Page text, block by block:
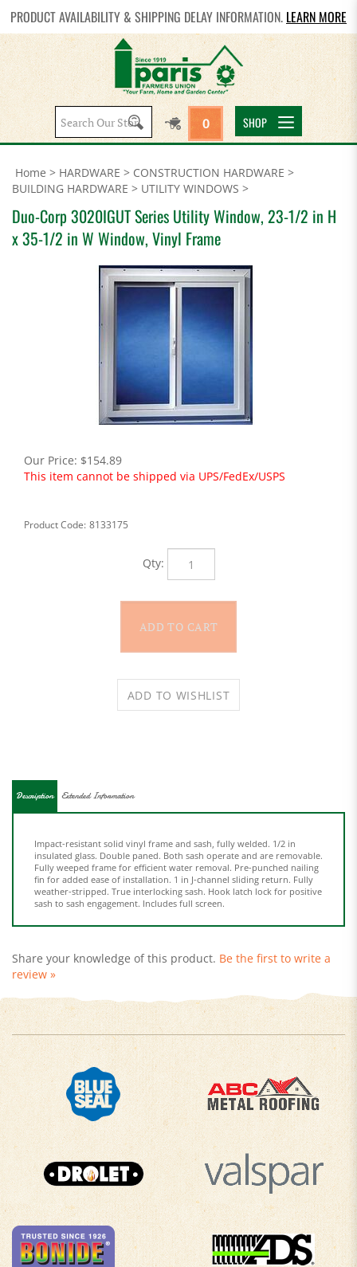
PRODUCT AVAILABILITY & SHIPPING DELAY INFORMATION. LEARN MORE
Search
site:
0 SHOP
Home > HARDWARE > CONSTRUCTION HARDWARE >
BUILDING HARDWARE > UTILITY WINDOWS >
Duo-Corp 3020IGUT Series Utility Window, 23-1/2 in H
x 35-1/2 in W Window, Vinyl Frame
Our Price: $154.89
This item cannot be shipped via UPS/FedEx/USPS
Product Code: 8133175
Qty:
Fully weeped frame for efficient water removal. Pre-punched nailing
fin for added ease of installation. 1 in J-channel sliding return. Fully
weather-stripped. True interlocking sash. Hook latch lock for positive
sash to sash engagement. Includes full screen.
review »